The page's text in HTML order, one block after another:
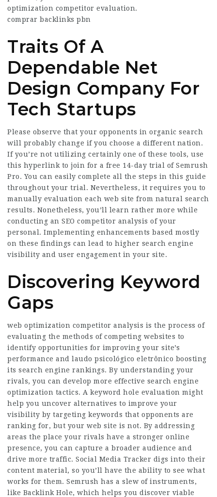
optimization competitor evaluation.
comprar backlinks pbn
Traits Of A
Dependable Net
Design Company For
Tech Startups
Please observe that your opponents in organic search
will probably change if you choose a different nation.
If you’re not utilizing certainly one of these tools, use
this hyperlink to join for a free 14-day trial of Semrush
Pro. You can easily complete all the steps in this guide
throughout your trial. Nevertheless, it requires you to
manually evaluation each web site from natural search
results. Nonetheless, you’ll learn rather more while
conducting an SEO competitor analysis of your
personal. Implementing enhancements based mostly
on these findings can lead to higher search engine
visibility and user engagement in your site.
Discovering Keyword
Gaps
web optimization competitor analysis is the process of
evaluating the methods of competing websites to
identify opportunities for improving your site’s
performance and laudo psicológico eletrônico boosting
its search engine rankings. By understanding your
rivals, you can develop more effective search engine
optimization tactics. A keyword hole evaluation might
help you uncover alternatives to improve your
visibility by targeting keywords that opponents are
ranking for, but your web site is not. By addressing
areas the place your rivals have a stronger online
presence, you can capture a broader audience and
drive more traffic. Social Media Tracker digs into their
content material, so you’ll have the ability to see what
works for them. Semrush has a slew of instruments,
like Backlink Hole, which helps you discover viable